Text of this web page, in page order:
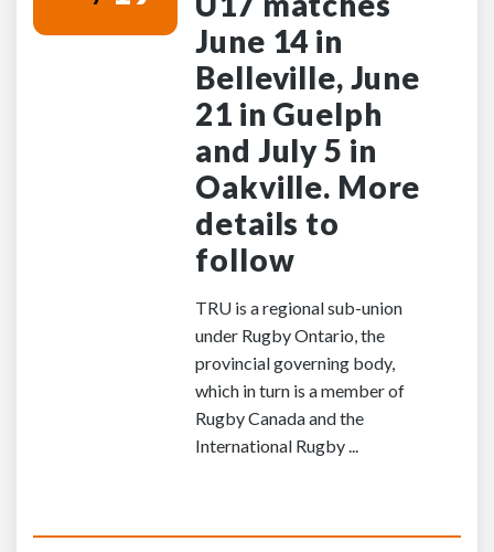
June 14 in
Belleville, June
21 in Guelph
and July 5 in
Oakville. More
details to
follow
TRU is a regional sub-union
under Rugby Ontario, the
provincial governing body,
which in turn is a member of
Rugby Canada and the
International Rugby ...